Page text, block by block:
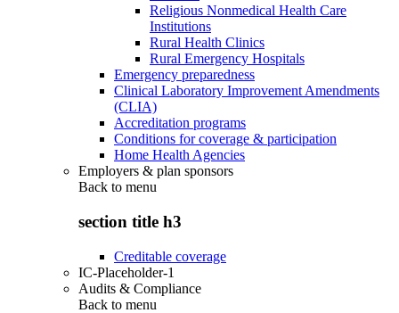
Religious Nonmedical Health Care
Institutions
Rural Health Clinics
Rural Emergency Hospitals
Emergency preparedness
Clinical Laboratory Improvement Amendments
(CLIA)
Accreditation programs
Conditions for coverage & participation
Home Health Agencies
Employers & plan sponsors
Back to menu
section title h3
Creditable coverage
IC-Placeholder-1
Audits & Compliance
Back to menu